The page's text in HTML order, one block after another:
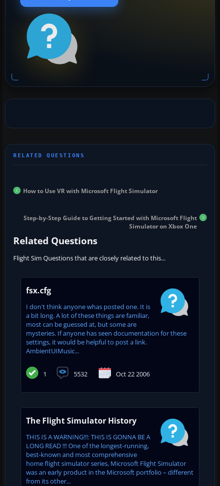
How to Use VR with Microsoft Flight Simulator
Step-by-Step Guide to Getting Started with Microsoft Flight
Simulator on Xbox One
Related Questions
Flight Sim Questions that are closely related to this...
fsx.cfg
I don't think anyone whas posted one. It is
a bit long. A lot of these things are familiar,
most can be guessed at, but some are
mysteries. If anyone has seen documentation for these
settings, it would be helpful to post a link.
AmbientUIMusic...
1 5532 Oct 22 2006
The Flight Simulator History
THIS IS A WARNING!!!: THIS IS GONNA BE A
LONG READ !!! One of the longest-running,
best-known and most comprehensive
home flight simulator series, Microsoft Flight Simulator
was an early product in the Microsoft portfolio – different
from its other...